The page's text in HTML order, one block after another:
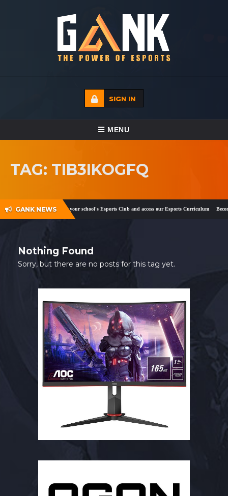
SIGN IN
TOGGLE NAVIGATION
MENU
ECADEMY
MEDIA
CONTACT
TAG: TIB3IKOGFQ
GANK NEWS
andTwitter! Register your school's Esports Club and access our Esports Curriculum
Nothing Found
Sorry, but there are no posts for this tag yet.